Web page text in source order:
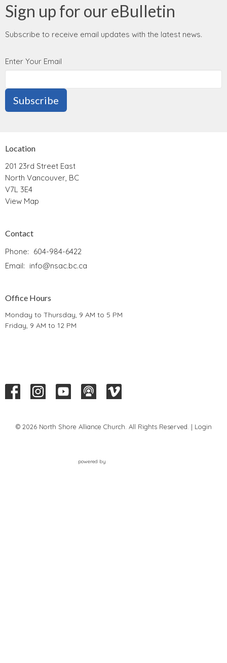
Sign up for our eBulletin
Subscribe to receive email updates with the latest news.
Enter Your Email
Subscribe
Location
201 23rd Street East
North Vancouver, BC
V7L 3E4
View Map
Contact
Phone: 604-984-6422
Email: info@nsac.bc.ca
Office Hours
Monday to Thursday, 9 AM to 5 PM
Friday, 9 AM to 12 PM
© 2026 North Shore Alliance Church. All Rights Reserved. | Login
powered by